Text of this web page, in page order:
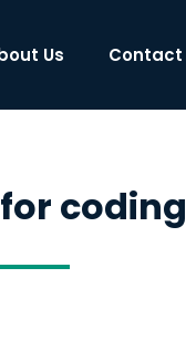
Us Contact
coding